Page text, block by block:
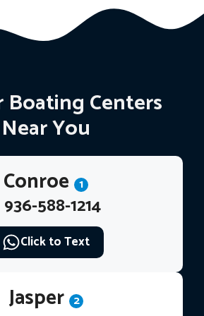
Boating Centers
Near You
Conroe 1
936-588-1214
Click to Text
Jasper 2